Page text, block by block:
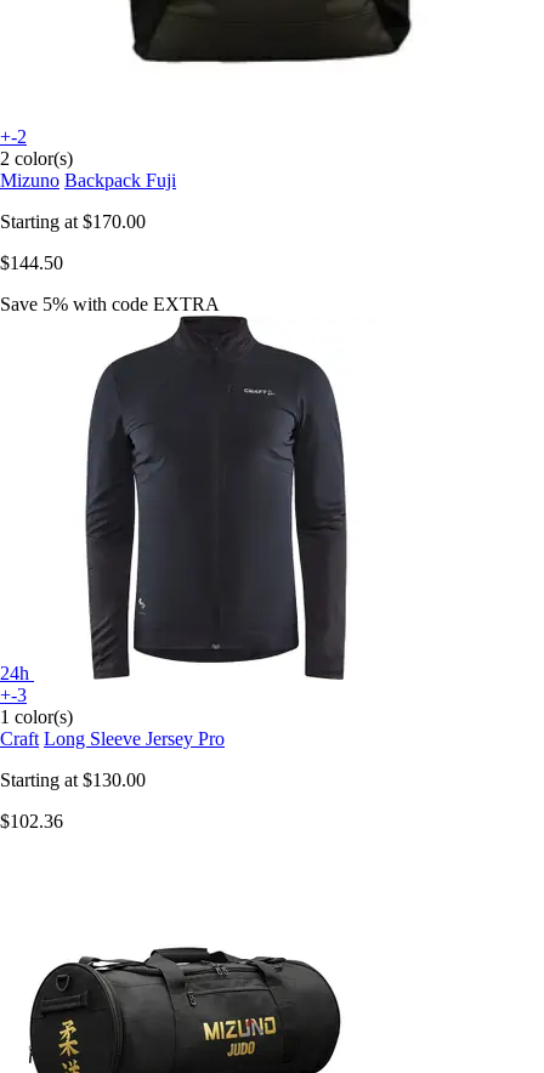
+-2
2 color(s)
Mizuno Backpack Fuji
Starting at $170.00
$144.50
Save 5% with code EXTRA
24h
+-3
1 color(s)
Craft Long Sleeve Jersey Pro
Starting at $130.00
$102.36